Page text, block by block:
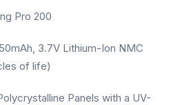
Pro 200
3.7V Lithium-Ion NMC
of life)
Panels with a UV-